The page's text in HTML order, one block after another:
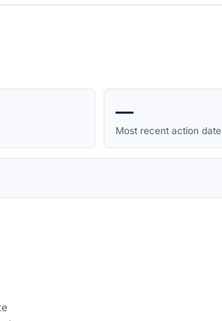
—
Most recent action date